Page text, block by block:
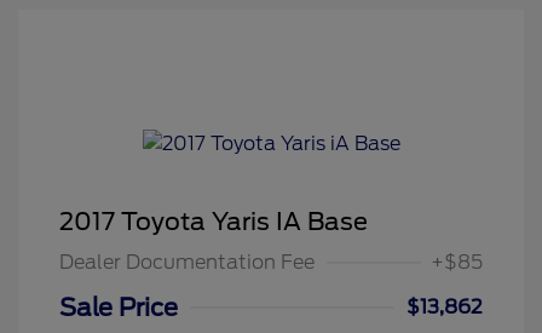
2017 Toyota Yaris IA Base
Dealer Documentation Fee +$85
Sale Price
$13,862